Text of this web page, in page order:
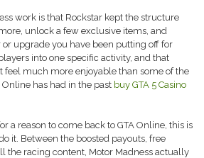
work is that Rockstar kept the structure
unlock a few exclusive items, and
upgrade you have been putting off for
into one specific activity, and that
feel much more enjoyable than some of the
has had in the past buy GTA 5 Casino
a reason to come back to GTA Online, this is
it. Between the boosted payouts, free
the racing content, Motor Madness actually